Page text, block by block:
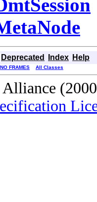
Deprecated Index Help
NO FRAMES All Classes